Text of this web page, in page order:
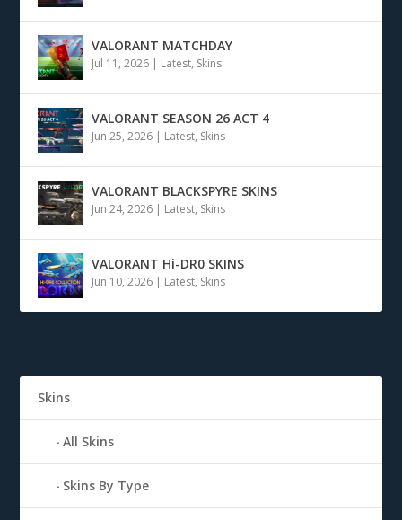
VALORANT MATCHDAY
Jul 11, 2026 Latest, Skins
VALORANT SEASON 26 ACT 4
Jun 25, 2026 Latest, Skins
VALORANT BLACKSPYRE SKINS
Jun 24, 2026 Latest, Skins
VALORANT Hi-DR0 SKINS
Jun 10, 2026 Latest, Skins
Skins
All Skins
Skins By Type